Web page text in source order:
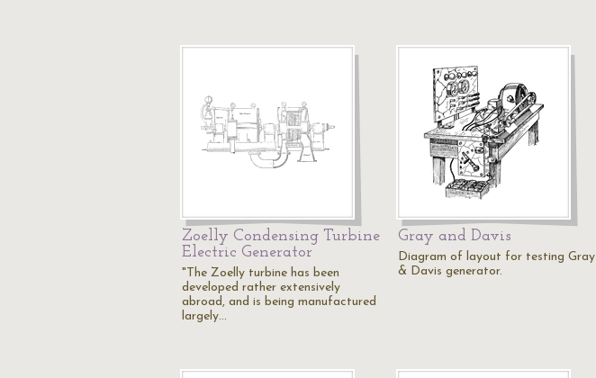
Zoelly Condensing Turbine
Electric Generator
"The Zoelly turbine has been
developed rather extensively
abroad, and is being manufactured
largely…
Gray and Davis
Diagram of layout for testing Gray
& Davis generator.